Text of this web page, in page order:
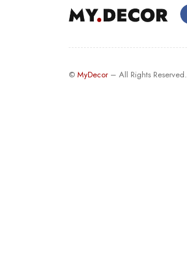
© MyDecor– All Rights Reserved.